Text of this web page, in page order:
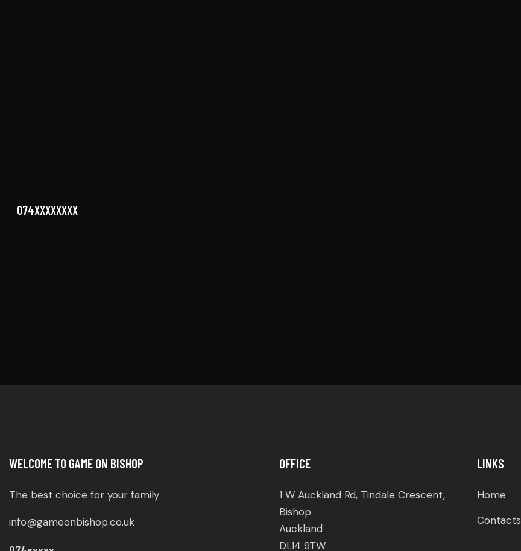
WELCOME TO GAME ON BISHOP
The best choice for your family
info@gameonbishop.co.uk
OFFICE
1 W Auckland Rd, Tindale Crescent,
Bishop
Auckland
DL14 9TW
LINKS
Home
Contacts